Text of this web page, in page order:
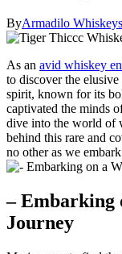
ByArmadilo Whiskeys
As an avid whiskey
to discover the
spirit, known for its
captivated the minds
dive into the world of
behind this rare and
no other as we
– Embarking
Journey